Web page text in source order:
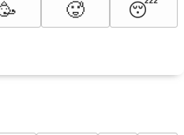
🥵 😴